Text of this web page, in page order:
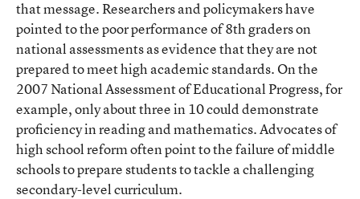
that message. Researchers and policymakers have
pointed to the poor performance of 8th graders on
national assessments as evidence that they are not
prepared to meet high academic standards. On the
2007 National Assessment of Educational Progress, for
example, only about three in 10 could demonstrate
proficiency in reading and mathematics. Advocates of
high school reform often point to the failure of middle
schools to prepare students to tackle a challenging
secondary-level curriculum.